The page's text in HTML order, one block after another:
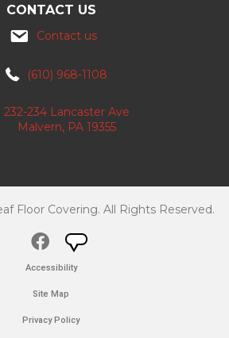
CONTACT US
Contact us
(610) 968-1108
232-234 Lancaster Ave
Malvern, PA 19355
Floor Covering. All Rights Reserved.
Accessibility
Site Map
Privacy Policy